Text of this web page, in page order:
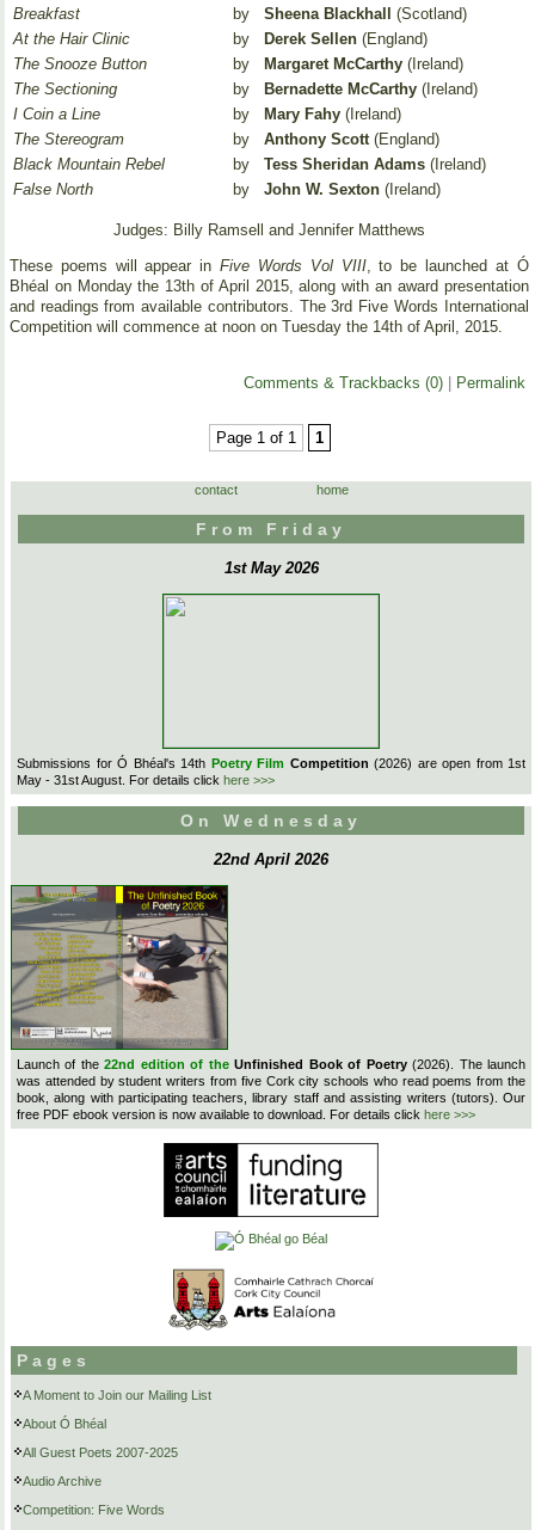
Breakfast
by Sheena Blackhall (Scotland)
At the Hair Clinic
by Derek Sellen (England)
The Snooze Button
by Margaret McCarthy (Ireland)
The Sectioning
by Bernadette McCarthy (Ireland)
I Coin a Line
by Mary Fahy (Ireland)
The Stereogram
by Anthony Scott(England)
Black Mountain Rebel
by Tess Sheridan Adams (Ireland)
False North
by John W. Sexton (Ireland)
Judges: Billy Ramsell and Jennifer Matthews
These poems will appear inFive Words Vol VIII, to be launched at Ó
Bhéal on Monday the 13th of April 2015, along with an award presentation
and readings from available contributors. The 3rd Five Words International
Competition will commence at noon on Tuesday the 14th of April, 2015.
Comments & Trackbacks (0)| Permalink
Page 1 of 1 1
contact home
From Friday
1st May 2026
Submissions for Ó Bhéal's 14th Poetry Film Competition (2026) are open from 1st
May - 31st August. For details click here >>>
On Wednesday
22nd April 2026
Launch of the22nd edition of theUnfinished Book of Poetry(2026). The launch
was attended by student writers from five Cork city schools who read poems from the
book, along with participating teachers, library staff and assisting writers (tutors). Our
free PDF ebook version is now available to download. For details click here >>>
Pages
A Moment to Join our Mailing List
About Ó Bhéal
All Guest Poets 2007-2025
Audio Archive
Competition: Five Words